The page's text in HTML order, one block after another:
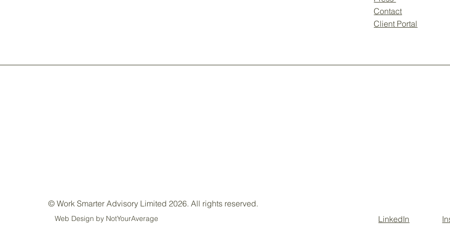
Contact
Client Portal
Web Design by NotYourAverage LinkedIn
© Work Smarter Advisory Limited 2026. All rights reserved.